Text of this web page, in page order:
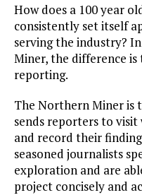
How does a 100 year
consistently set itself
serving the industry?
Miner, the difference
reporting.
The Northern Miner is
sends reporters to
and record their
seasoned journalists
exploration and are
project concisely and